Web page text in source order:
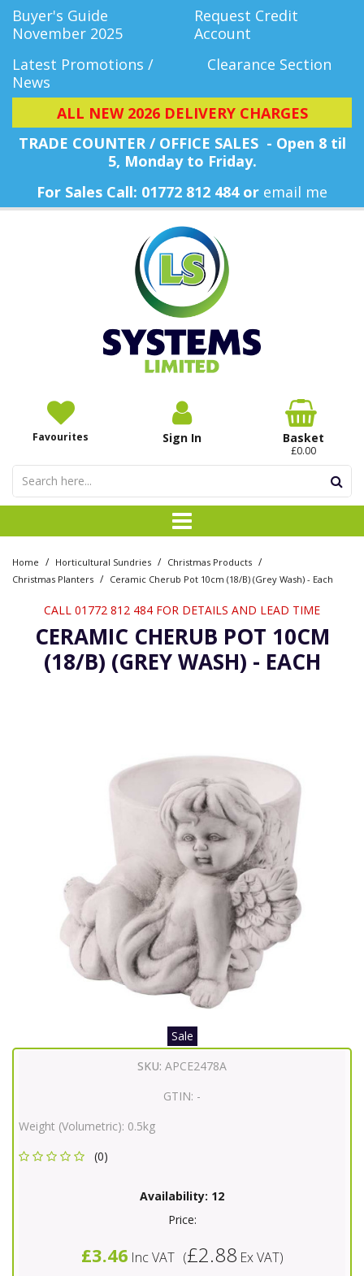
Buyer's Guide
November 2025
Request Credit
Account
Latest Promotions /
News
Clearance Section
ALL NEW 2026 DELIVERY CHARGES
TRADE COUNTER / OFFICE SALES - Open 8 til
5, Monday to Friday.
For Sales Call: 01772 812 484 or email me
Favourites Sign In Basket
£0.00
Home / Horticultural Sundries / Christmas Products /
Christmas Planters / Ceramic Cherub Pot 10cm (18/B) (Grey Wash) - Each
CALL 01772 812 484 FOR DETAILS AND LEAD TIME
CERAMIC CHERUB POT 10CM
(18/B) (GREY WASH) - EACH
Sale
SKU: APCE2478A
GTIN: -
Weight (Volumetric): 0.5kg
(0)
Availability: 12
Price:
£3.46 Inc VAT (£2.88 Ex VAT)